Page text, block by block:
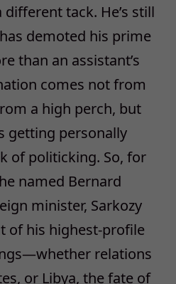
tack. He’s still
demoted his prime
than an assistant’s
comes not from
a high perch, but
getting personally
of politicking. So, for
named Bernard
minister, Sarkozy
of his highest-profile
relations
or Libya, the fate of